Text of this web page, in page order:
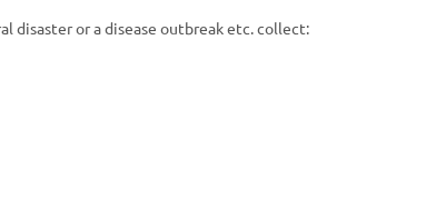
disaster or a disease outbreak etc. collect: